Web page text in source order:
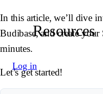
Resources
Log in
In this article, we’ll dive
Budibase, and create
minutes.
Let’s get started!